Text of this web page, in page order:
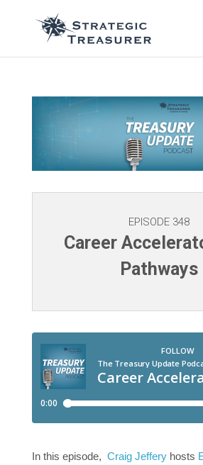
EPISODE 348
Career
Pathways
In this episode, Craig Jefferyhosts